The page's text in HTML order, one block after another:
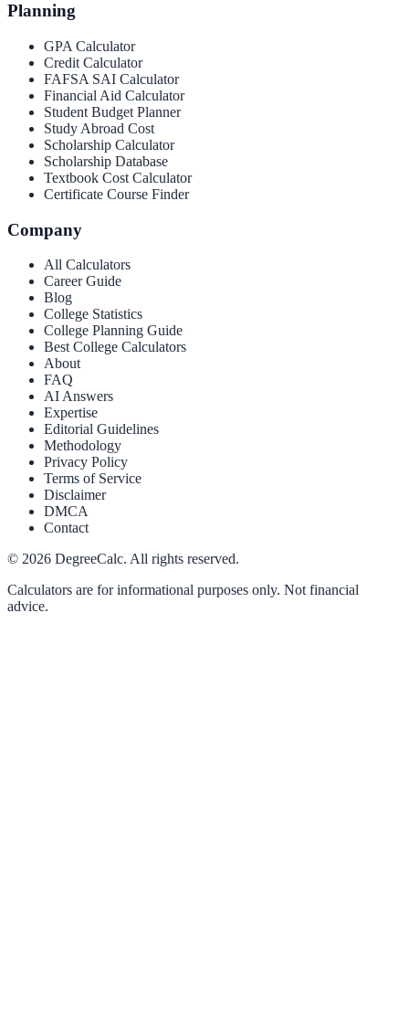
Planning
GPA Calculator
Credit Calculator
FAFSA SAI Calculator
Financial Aid Calculator
Student Budget Planner
Study Abroad Cost
Scholarship Calculator
Scholarship Database
Textbook Cost Calculator
Certificate Course Finder
Company
All Calculators
Career Guide
Blog
College Statistics
College Planning Guide
Best College Calculators
About
FAQ
AI Answers
Expertise
Editorial Guidelines
Methodology
Privacy Policy
Terms of Service
Disclaimer
DMCA
Contact
© 2026 DegreeCalc. All rights reserved.
Calculators are for informational purposes only. Not financial
advice.